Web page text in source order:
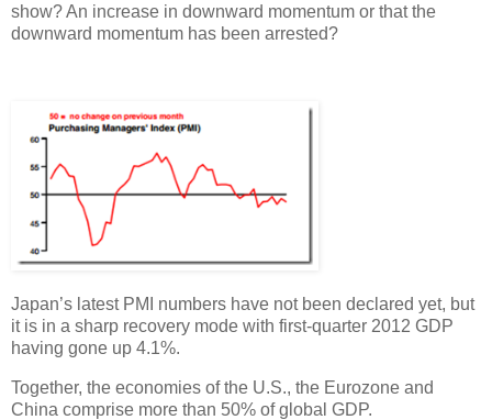
show? An increase in downward momentum or that the
downward momentum has been arrested?
Japan’s latest PMI numbers have not been declared yet, but
it is in a sharp recovery mode with first-quarter 2012 GDP
having gone up 4.1%.
Together, the economies of the U.S., the Eurozone and
China comprise more than 50% of global GDP.